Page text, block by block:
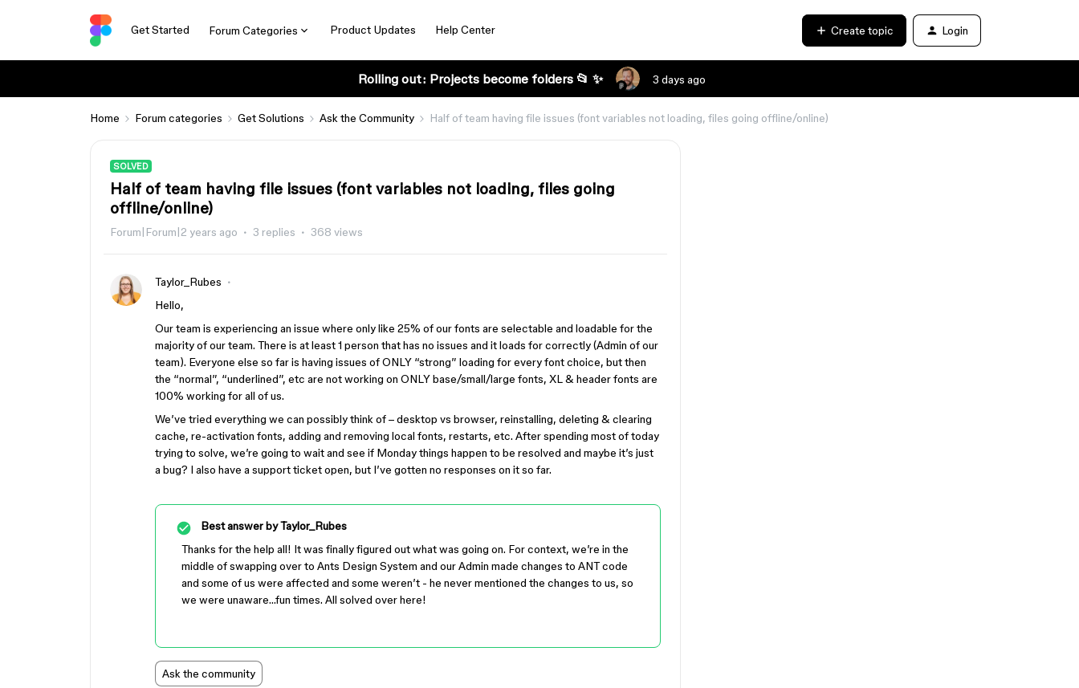
Get Started Forum Categories Product Updates Help Center Create topic Login
Rolling out: Projects become folders 📂 ✨ 3 days ago
Home Forum categories Get Solutions Ask the Community Half of team having file issues (font variables not loading, files going offline/online)
SOLVED
Half of team having file issues (font variables not loading, files going
offline/online)
Forum|Forum|2 years ago 3 replies 368 views
Taylor_Rubes
Hello,
Our team is experiencing an issue where only like 25% of our fonts are selectable and loadable for the
majority of our team. There is at least 1 person that has no issues and it loads for correctly (Admin of our
team). Everyone else so far is having issues of ONLY “strong” loading for every font choice, but then
the “normal”, “underlined”, etc are not working on ONLY base/small/large fonts, XL & header fonts are
100% working for all of us.
We’ve tried everything we can possibly think of – desktop vs browser, reinstalling, deleting & clearing
cache, re-activation fonts, adding and removing local fonts, restarts, etc. After spending most of today
trying to solve, we’re going to wait and see if Monday things happen to be resolved and maybe it’s just
a bug? I also have a support ticket open, but I’ve gotten no responses on it so far.
Best answer byTaylor_Rubes
Thanks for the help all! It was finally figured out what was going on. For context, we’re in the
middle of swapping over to Ants Design System and our Admin made changes to ANT code
and some of us were affected and some weren’t - he never mentioned the changes to us, so
we were unaware…fun times. All solved over here!
Ask the community